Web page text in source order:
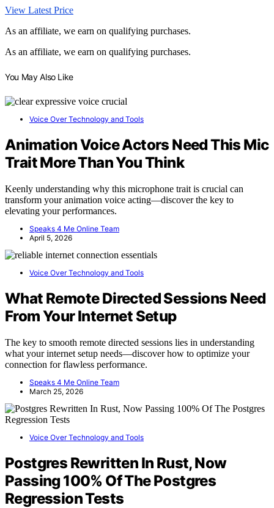
View Latest Price
As an affiliate, we earn on qualifying purchases.
As an affiliate, we earn on qualifying purchases.
You May Also Like
Voice Over Technology and Tools
Animation Voice Actors Need This Mic
Trait More Than You Think
Keenly understanding why this microphone trait is crucial can
transform your animation voice acting—discover the key to
elevating your performances.
Speaks 4 Me Online Team
April 5, 2026
Voice Over Technology and Tools
What Remote Directed Sessions Need
From Your Internet Setup
The key to smooth remote directed sessions lies in understanding
what your internet setup needs—discover how to optimize your
connection for flawless performance.
Speaks 4 Me Online Team
March 25, 2026
Voice Over Technology and Tools
Postgres Rewritten In Rust, Now
Passing 100% Of The Postgres
Regression Tests